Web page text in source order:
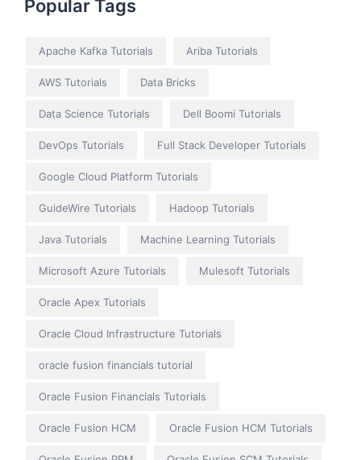
Popular Tags
Apache Kafka Tutorials Ariba Tutorials
AWS Tutorials Data Bricks
Data Science Tutorials Dell Boomi Tutorials
DevOps Tutorials Full Stack Developer Tutorials
Google Cloud Platform Tutorials
GuideWire Tutorials Hadoop Tutorials
Java Tutorials Machine Learning Tutorials
Microsoft Azure Tutorials Mulesoft Tutorials
Oracle Apex Tutorials
Oracle Cloud Infrastructure Tutorials
oracle fusion financials tutorial
Oracle Fusion Financials Tutorials
Oracle Fusion HCM Oracle Fusion HCM Tutorials